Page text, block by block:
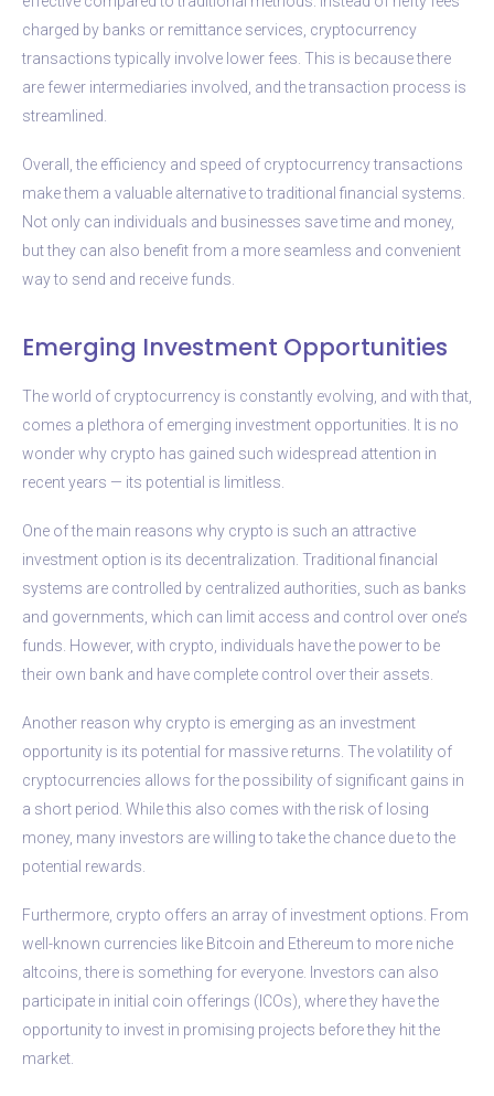
charged by banks or remittance services, cryptocurrency
transactions typically involve lower fees. This is because there
are fewer intermediaries involved, and the transaction process is
streamlined.
Overall, the efficiency and speed of cryptocurrency transactions
make them a valuable alternative to traditional financial systems.
Not only can individuals and businesses save time and money,
but they can also benefit from a more seamless and convenient
way to send and receive funds.
Emerging Investment Opportunities
The world of cryptocurrency is constantly evolving, and with that,
comes a plethora of emerging investment opportunities. It is no
wonder why crypto has gained such widespread attention in
recent years — its potential is limitless.
One of the main reasons why crypto is such an attractive
investment option is its decentralization. Traditional financial
systems are controlled by centralized authorities, such as banks
and governments, which can limit access and control over one’s
funds. However, with crypto, individuals have the power to be
their own bank and have complete control over their assets.
Another reason why crypto is emerging as an investment
opportunity is its potential for massive returns. The volatility of
cryptocurrencies allows for the possibility of significant gains in
a short period. While this also comes with the risk of losing
money, many investors are willing to take the chance due to the
potential rewards.
Furthermore, crypto offers an array of investment options. From
well-known currencies like Bitcoin and Ethereum to more niche
altcoins, there is something for everyone. Investors can also
participate in initial coin offerings (ICOs), where they have the
opportunity to invest in promising projects before they hit the
market.